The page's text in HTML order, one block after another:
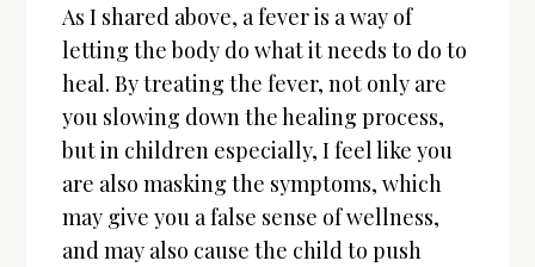
As I shared above, a fever is a way of
letting the body do what it needs to do to
heal. By treating the fever, not only are
you slowing down the healing process,
but in children especially, I feel like you
are also masking the symptoms, which
may give you a false sense of wellness,
and may also cause the child to push